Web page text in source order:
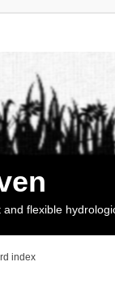
and flexible
index